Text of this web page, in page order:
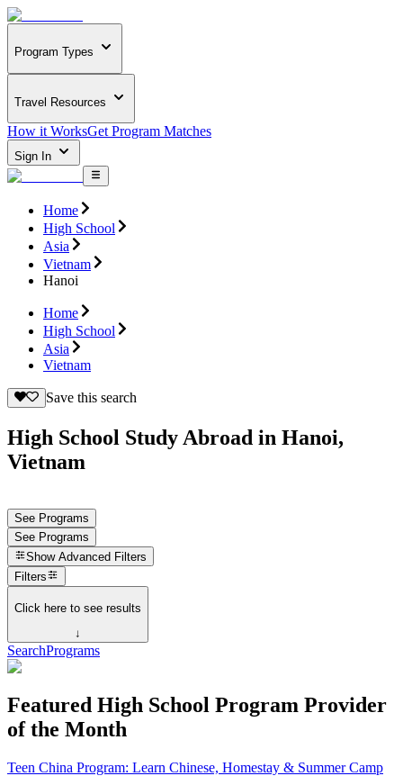
Program Types
Travel Resources
How it WorksGet Program Matches
Sign In
Home
High School
Asia
Vietnam
Hanoi
Home
High School
Asia
Vietnam
Save this search
High School Study Abroad in Hanoi,
Vietnam
See Programs
See Programs
Show Advanced Filters
Filters
Click here to see results
↓
SearchPrograms
Featured High School Program Provider
of the Month
Teen China Program: Learn Chinese, Homestay & Summer Camp